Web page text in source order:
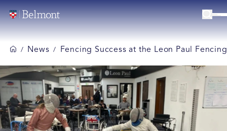
/ News / Fencing Success at the Leon Paul